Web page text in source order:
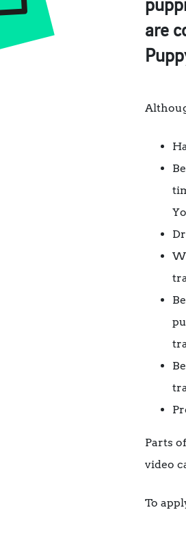
are
Parts
video
To